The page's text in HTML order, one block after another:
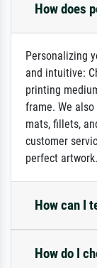
How does
Personalizing
and intuitive:
printing
frame. We
mats, fillets,
customer
perfect artwork.
How can I
How do I